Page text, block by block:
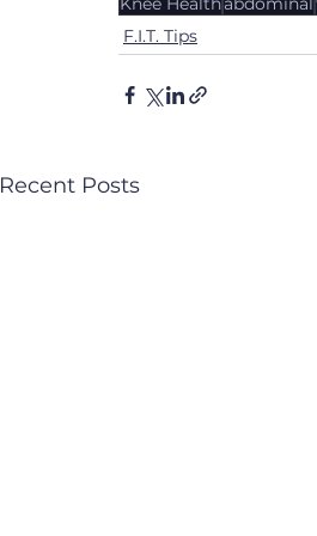
F.I.T. Tips
Recent Posts